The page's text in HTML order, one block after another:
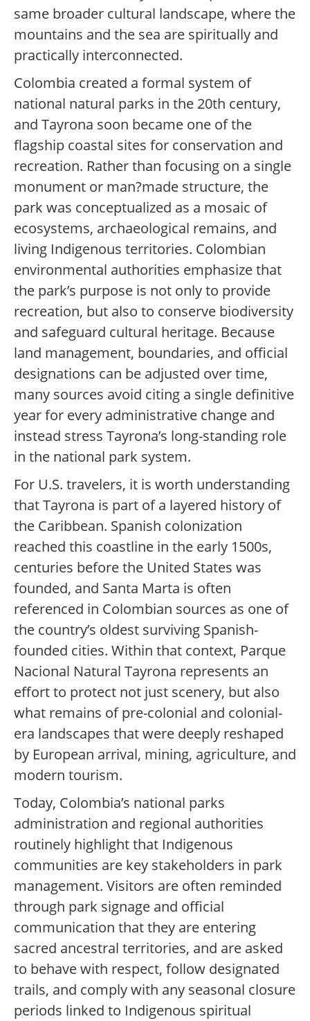
same broader cultural landscape, where the
mountains and the sea are spiritually and
practically interconnected.
Colombia created a formal system of
national natural parks in the 20th century,
and Tayrona soon became one of the
flagship coastal sites for conservation and
recreation. Rather than focusing on a single
monument or man?made structure, the
park was conceptualized as a mosaic of
ecosystems, archaeological remains, and
living Indigenous territories. Colombian
environmental authorities emphasize that
the park’s purpose is not only to provide
recreation, but also to conserve biodiversity
and safeguard cultural heritage. Because
land management, boundaries, and official
designations can be adjusted over time,
many sources avoid citing a single definitive
year for every administrative change and
instead stress Tayrona’s long-standing role
in the national park system.
For U.S. travelers, it is worth understanding
that Tayrona is part of a layered history of
the Caribbean. Spanish colonization
reached this coastline in the early 1500s,
centuries before the United States was
founded, and Santa Marta is often
referenced in Colombian sources as one of
the country’s oldest surviving Spanish-
founded cities. Within that context, Parque
Nacional Natural Tayrona represents an
effort to protect not just scenery, but also
what remains of pre-colonial and colonial-
era landscapes that were deeply reshaped
by European arrival, mining, agriculture, and
modern tourism.
Today, Colombia’s national parks
administration and regional authorities
routinely highlight that Indigenous
communities are key stakeholders in park
management. Visitors are often reminded
through park signage and official
communication that they are entering
sacred ancestral territories, and are asked
to behave with respect, follow designated
trails, and comply with any seasonal closure
periods linked to Indigenous spiritual